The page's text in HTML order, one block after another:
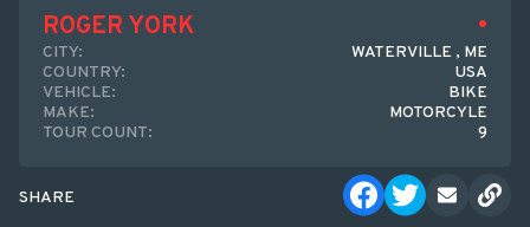
ROGER YORK
CITY:
WATERVILLE , ME
COUNTRY:
USA
VEHICLE:
BIKE
MAKE:
MOTORCYLE
TOUR COUNT:
9
SHARE